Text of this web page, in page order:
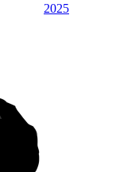
2025